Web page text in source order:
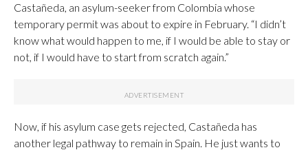
Castañeda, an asylum-seeker from Colombia whose
temporary permit was about to expire in February. “I didn’t
know what would happen to me, if I would be able to stay or
not, if I would have to start from scratch again.”
Now, if his asylum case gets rejected, Castañeda has
another legal pathway to remain in Spain. He just wants to